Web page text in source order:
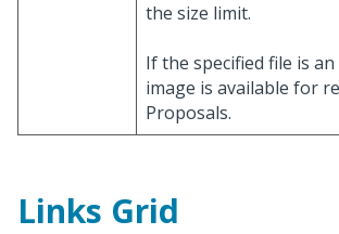
the size limit.
If the specified file is
image is available for
Proposals.
Links Grid